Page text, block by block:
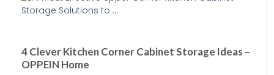
4 Clever Kitchen Corner Cabinet Storage Ideas –
OPPEIN Home